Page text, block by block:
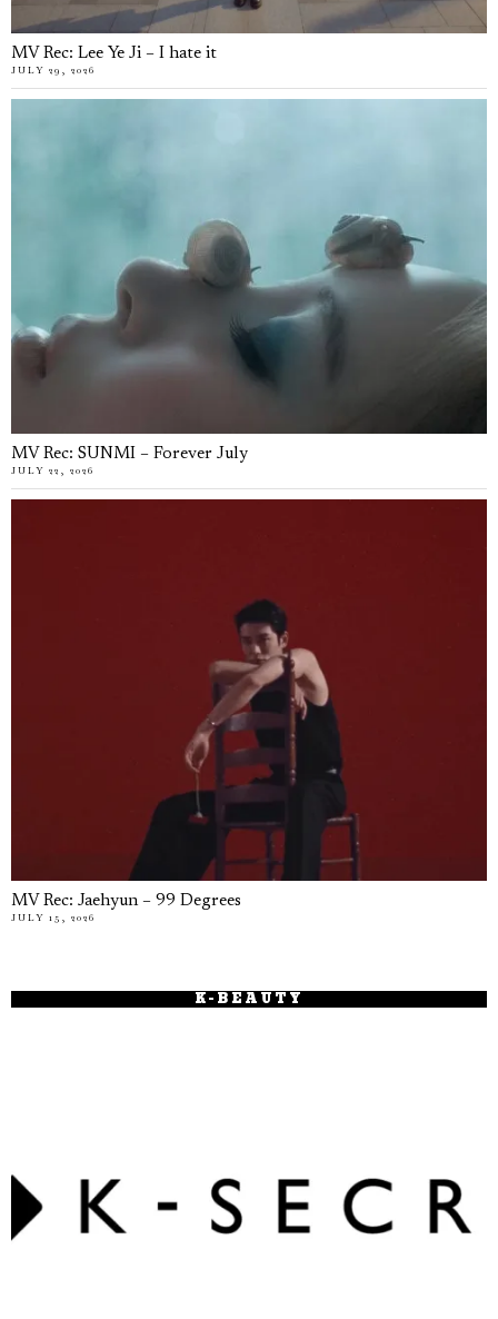
MV Rec: Lee Ye Ji – I hate it
JULY 29, 2026
MV Rec: SUNMI – Forever July
JULY 22, 2026
MV Rec: Jaehyun – 99 Degrees
JULY 15, 2026
K-BEAUTY